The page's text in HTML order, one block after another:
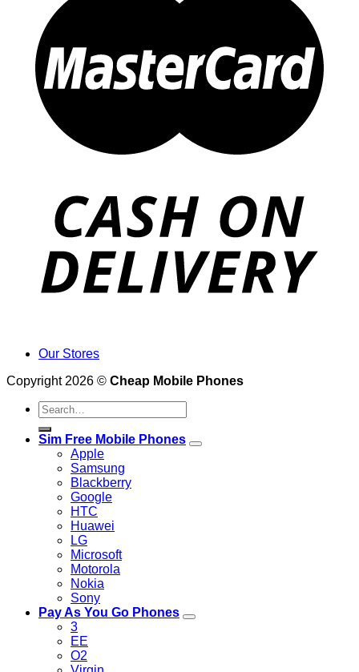
Our Stores
Copyright 2026 © Cheap Mobile Phones
Search
for:
Sim Free Mobile Phones
Apple
Samsung
Blackberry
Google
HTC
Huawei
LG
Microsoft
Motorola
Nokia
Sony
Pay As You Go Phones
3
EE
O2